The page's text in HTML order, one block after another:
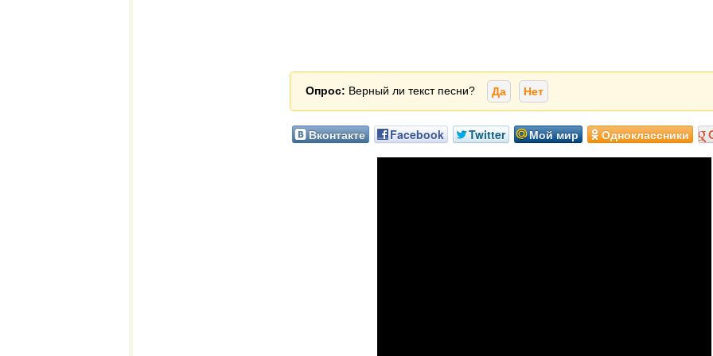
Опрос: Верный ли текст песни? Да Нет
Вконтакте Facebook Twitter Мой мир Одноклассники